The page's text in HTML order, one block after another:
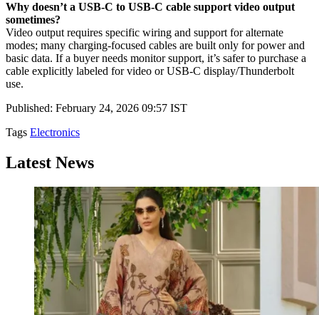
Why doesn’t a USB-C to USB-C cable support video output
sometimes?
Video output requires specific wiring and support for alternate
modes; many charging-focused cables are built only for power and
basic data. If a buyer needs monitor support, it’s safer to purchase a
cable explicitly labeled for video or USB-C display/Thunderbolt
use.
Published: February 24, 2026 09:57 IST
Tags Electronics
Latest News